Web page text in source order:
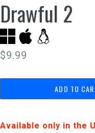
Drawful 2
Regular
$9.99
ADD TO
Available only in the